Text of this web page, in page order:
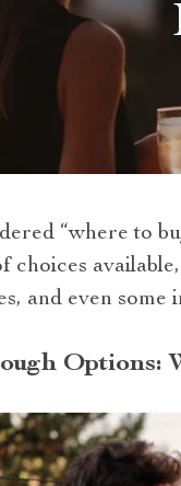
“where to
choices
and even
Options: